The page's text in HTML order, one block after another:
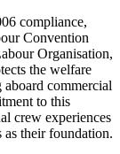
compliance,
Convention
Organisation,
the welfare
commercial
to this
crew experiences
as their foundation.